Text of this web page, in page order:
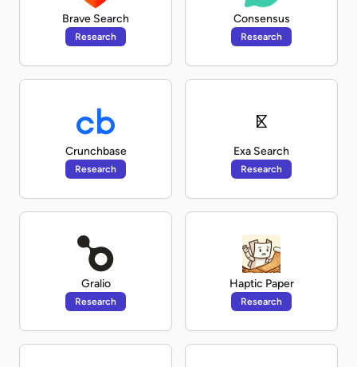
Brave Search
Research
Consensus
Research
Crunchbase
Research
Exa Search
Research
Gralio
Research
Haptic Paper
Research